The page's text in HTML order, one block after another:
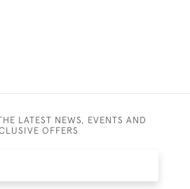
LATEST NEWS, EVENTS AND
OFFERS